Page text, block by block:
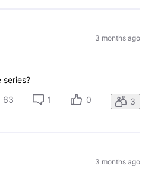
3 months ago
63
1 0 3
3 months ago